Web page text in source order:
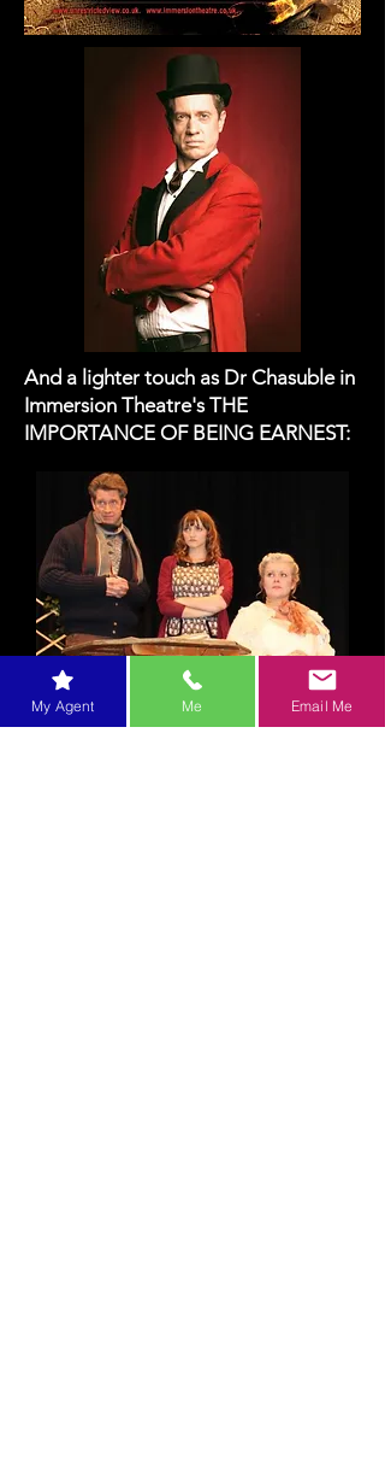
And a lighter touch as Dr Chasuble in
Immersion Theatre's THE
IMPORTANCE OF BEING EARNEST:
My Agent Me Email Me